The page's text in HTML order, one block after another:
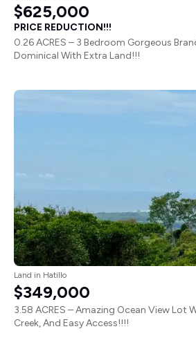
$625,000
PRICE REDUCTION!!!
0.26 ACRES – 3 Bedroom Gorgeous
Dominical With Extra Land!!!
Land in Hatillo
$349,000
3.58 ACRES – Amazing Ocean View Lot
Creek, And Easy Access!!!!